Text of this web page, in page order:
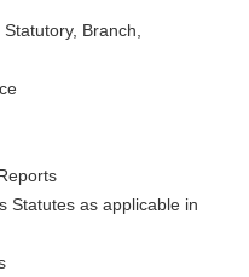
Branch,
Statutes as applicable in